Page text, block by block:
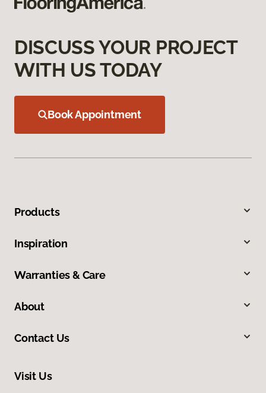
DISCUSS YOUR PROJECT
WITH US TODAY
Book Appointment
Products
Inspiration
Warranties & Care
About
Contact Us
Visit Us